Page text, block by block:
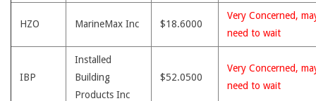
HZO MarineMax Inc $18.6000
Very Concerned,
need to wait
IBP
Installed
Building
Products Inc
$52.0500
Very Concerned,
need to wait